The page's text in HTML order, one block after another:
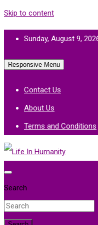
Skip to content
Sunday, August 9,
Responsive Menu
Contact Us
About Us
Terms and Conditions
Life In Humanity
Search